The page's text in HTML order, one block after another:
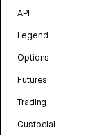
API
Legend
Options
Futures
Trading
Custodial